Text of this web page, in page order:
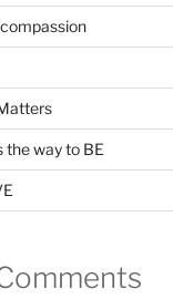
the way to BE